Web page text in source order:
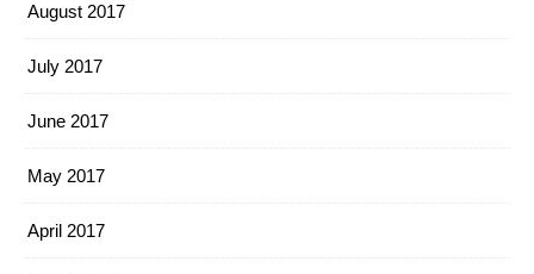
August 2017
July 2017
June 2017
May 2017
April 2017